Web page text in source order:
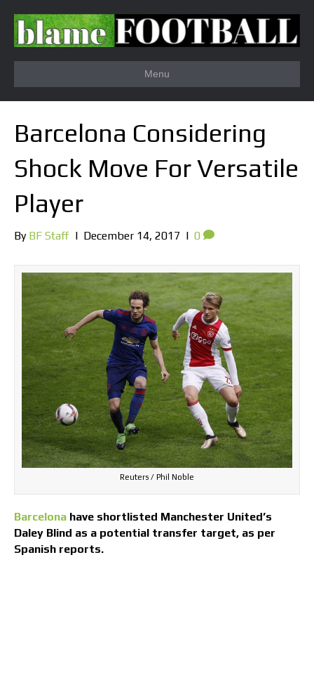
Menu
Barcelona Considering
Shock Move For Versatile
Player
By BF Staff | December 14, 2017 | 0
Reuters / Phil Noble
Barcelona have shortlisted Manchester United’s
Daley Blind as a potential transfer target, as per
Spanish reports.